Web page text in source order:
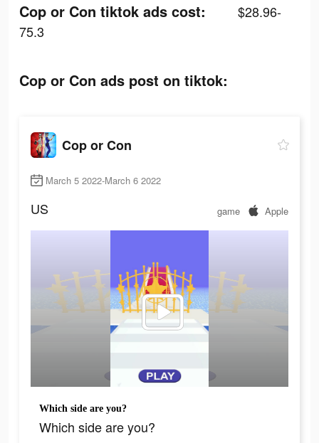
Cop or Con tiktok ads cost:
$28.96-
75.3
Cop or Con ads post on tiktok:
Cop or Con
March 5 2022-March 6 2022
US game Apple
Which side are you?
Which side are you?